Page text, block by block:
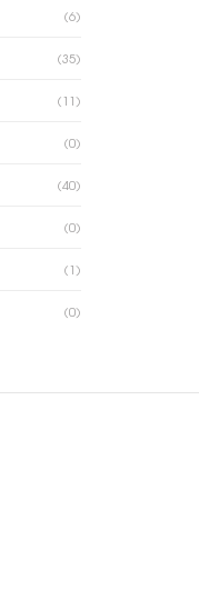
(6)
(35)
(11)
(0)
(40)
(0)
(1)
(0)